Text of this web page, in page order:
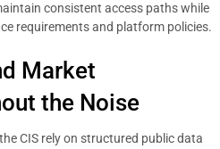
consistent access paths while
requirements and platform policies.
Market
the Noise
CIS rely on structured public data